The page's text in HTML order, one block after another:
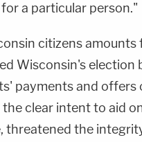
a particular person."
citizens amounts
Wisconsin's election
payments and offers
clear intent to aid
threatened the